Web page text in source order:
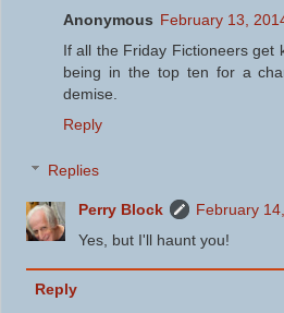
Anonymous February 13,
If all the Friday Fictioneers get
being in the top ten for a
demise.
Reply
Replies
Perry Block
February
Yes, but I'll haunt you!
Reply